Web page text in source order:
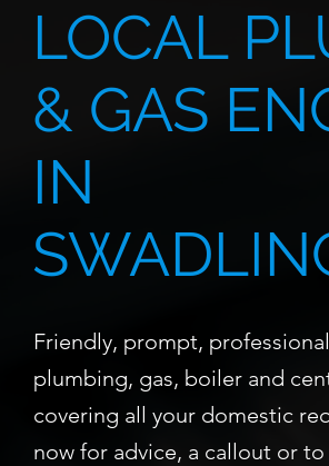
LOCAL
& GAS
IN
Friendly, prompt,
plumbing, gas, boiler and
covering all your domestic
now for advice, a callout or to